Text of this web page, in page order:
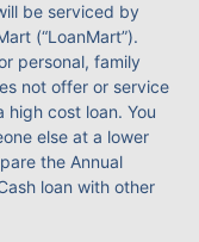
be serviced by
(“LoanMart”).
personal, family
not offer or service
high cost loan. You
else at a lower
the Annual
loan with other